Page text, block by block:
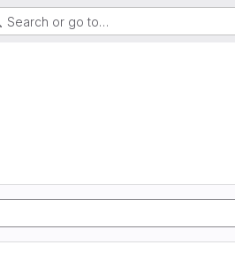
Search or go to…